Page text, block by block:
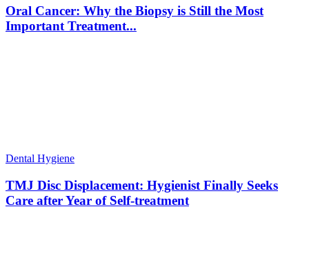
Oral Cancer: Why the Biopsy is Still the Most
Important Treatment...
Dental Hygiene
TMJ Disc Displacement: Hygienist Finally Seeks
Care after Year of Self-treatment